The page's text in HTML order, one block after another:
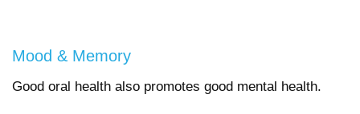
Mood & Memory
Good oral health also promotes good mental health.